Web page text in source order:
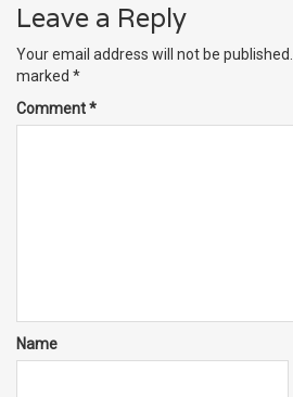
Leave a Reply
Your email address will not be published.
marked *
Comment*
Name